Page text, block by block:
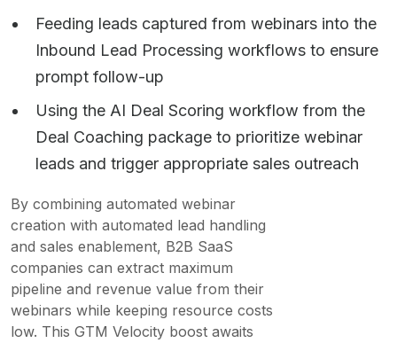
Feeding leads captured from webinars into the
Inbound Lead Processing workflows to ensure
prompt follow-up
Using the AI Deal Scoring workflow from the
Deal Coaching package to prioritize webinar
leads and trigger appropriate sales outreach
By combining automated webinar
creation with automated lead handling
and sales enablement, B2B SaaS
companies can extract maximum
pipeline and revenue value from their
webinars while keeping resource costs
low. This GTM Velocity boost awaits